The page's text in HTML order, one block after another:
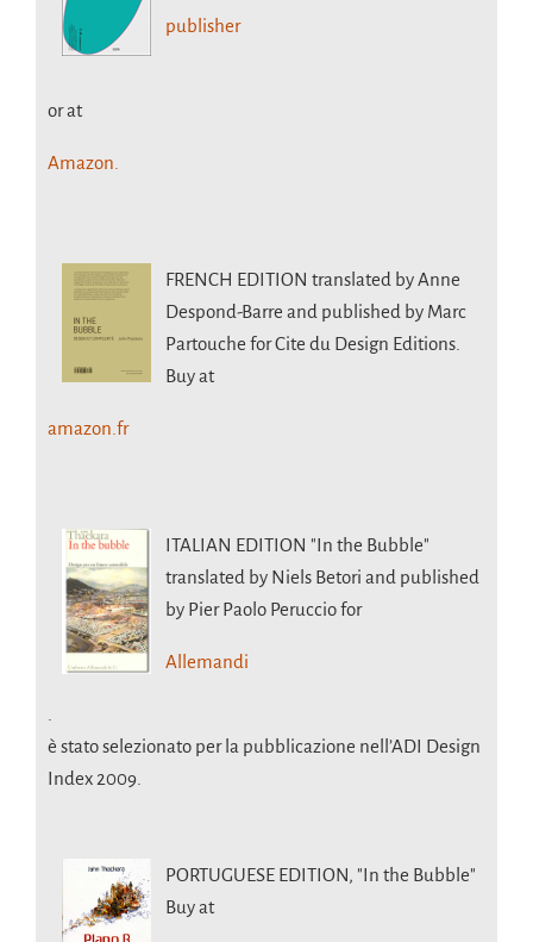
publisher
or at
Amazon.
FRENCH EDITION translated by Anne
Despond-Barre and published by Marc
Partouche for Cite du Design Editions.
Buy at
amazon.fr
ITALIAN EDITION "In the Bubble"
translated by Niels Betori and published
by Pier Paolo Peruccio for
Allemandi
è stato selezionato per la pubblicazione nell’ADI Design
Index 2009.
PORTUGUESE EDITION, "In the Bubble"
Buy at